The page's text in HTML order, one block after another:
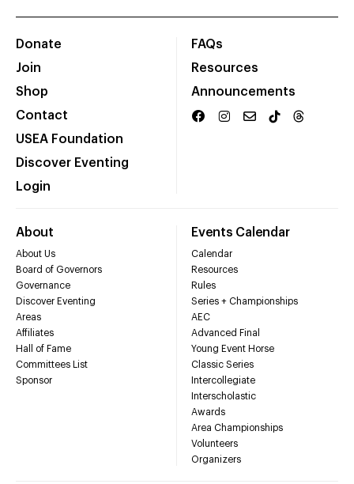
Donate
Join
Shop
Contact
USEA Foundation
Discover Eventing
Login
FAQs
Resources
Announcements
About
About Us
Board of Governors
Governance
Discover Eventing
Areas
Affiliates
Hall of Fame
Committees List
Sponsor
Events Calendar
Calendar
Resources
Rules
Series + Championships
AEC
Advanced Final
Young Event Horse
Classic Series
Intercollegiate
Interscholastic
Awards
Area Championships
Volunteers
Organizers